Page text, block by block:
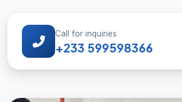
Call for inquiries
+233 599598366